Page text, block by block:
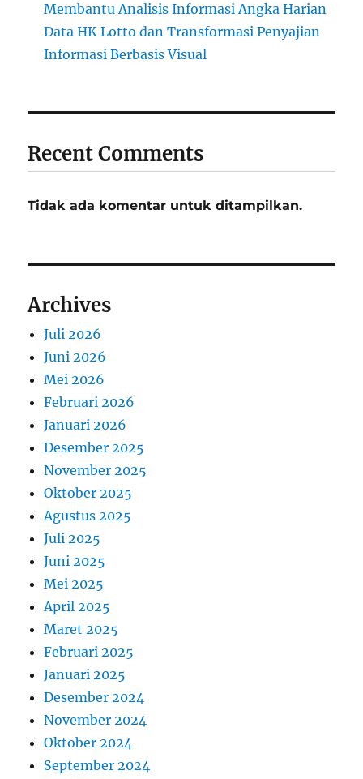
Membantu Analisis Informasi Angka Harian
Data HK Lotto dan Transformasi Penyajian
Informasi Berbasis Visual
Recent Comments
Tidak ada komentar untuk ditampilkan.
Archives
Juli 2026
Juni 2026
Mei 2026
Februari 2026
Januari 2026
Desember 2025
November 2025
Oktober 2025
Agustus 2025
Juli 2025
Juni 2025
Mei 2025
April 2025
Maret 2025
Februari 2025
Januari 2025
Desember 2024
November 2024
Oktober 2024
September 2024